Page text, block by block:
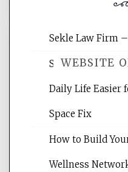
WEBSITE
Website
websites,
reading internet
Sekle Law Firm
Smart Home
Daily Life Easier
Space Fix
How to Build
Wellness